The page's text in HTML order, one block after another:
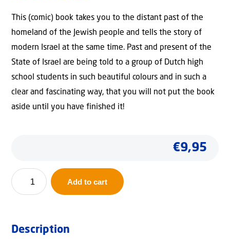
This (comic) book takes you to the distant past of the
homeland of the Jewish people and tells the story of
modern Israel at the same time. Past and present of the
State of Israel are being told to a group of Dutch high
school students in such beautiful colours and in such a
clear and fascinating way, that you will not put the book
aside until you have finished it!
€9,95
Tel
Israel
Add to cart
Description